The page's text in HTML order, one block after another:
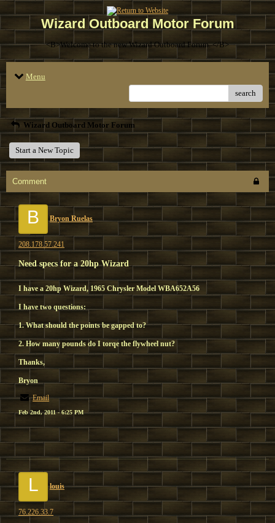
Wizard Outboard Motor Forum
<B>Welcome to the new Wizard Outboard Forum. </B>
Menu
search
Wizard Outboard Motor Forum
Start a New Topic
Comment
B Bryon Ruelas
208.178.57.241
Need specs for a 20hp Wizard
I have a 20hp Wizard, 1965 Chrysler Model WBA652A56
I have two questions:
1. What should the points be gapped to?
2. How many pounds do I torqe the flywheel nut?
Thanks,
Bryon
Email
Feb 2nd, 2011 - 6:25 PM
L louis
76.226.33.7